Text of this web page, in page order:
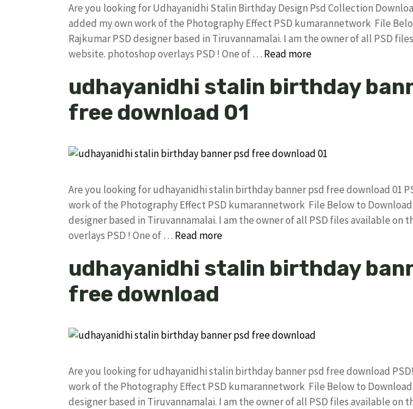
Are you looking for Udhayanidhi Stalin Birthday Design Psd Collection
added my own work of the Photography Effect PSD kumarannetwork File
Rajkumar PSD designer based in Tiruvannamalai. I am the owner of all PSD
website. photoshop overlays PSD ! One of … Read more
udhayanidhi stalin birthday
free download 01
Are you looking for udhayanidhi stalin birthday banner psd free download 01
work of the Photography Effect PSD kumarannetwork File Below to
designer based in Tiruvannamalai. I am the owner of all PSD files available on
overlays PSD ! One of … Read more
udhayanidhi stalin birthday
free download
Are you looking for udhayanidhi stalin birthday banner psd free download
work of the Photography Effect PSD kumarannetwork File Below to
designer based in Tiruvannamalai. I am the owner of all PSD files available on